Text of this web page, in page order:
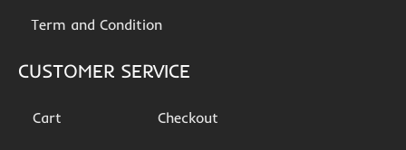
Term and Condition
CUSTOMER SERVICE
Cart Checkout